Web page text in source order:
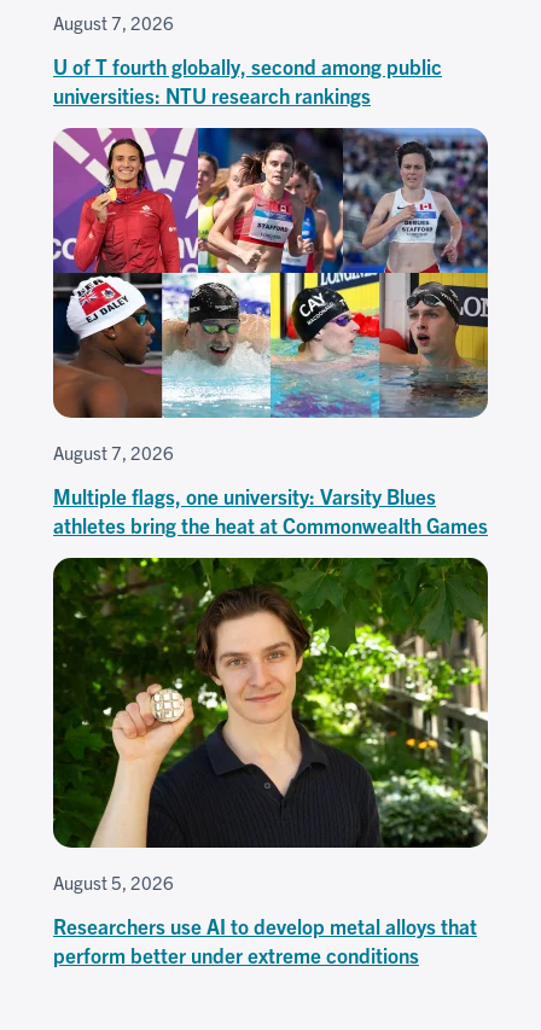
August 7, 2026
U of T fourth globally, second among public
universities: NTU research rankings
August 7, 2026
Multiple flags, one university: Varsity Blues
athletes bring the heat at Commonwealth Games
August 5, 2026
Researchers use AI to develop metal alloys that
perform better under extreme conditions